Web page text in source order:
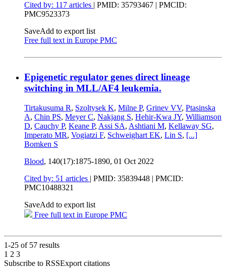
Cited by: 117 articles | PMID: 35793467 | PMCID:
PMC9523373
SaveAdd to export list
Free full text in Europe PMC
Epigenetic regulator genes direct lineage
switching in MLL/AF4 leukemia.
Tirtakusuma R, Szoltysek K, Milne P, Grinev VV, Ptasinska
A, Chin PS, Meyer C, Nakjang S, Hehir-Kwa JY, Williamson
D, Cauchy P, Keane P, Assi SA, Ashtiani M, Kellaway SG,
Imperato MR, Vogiatzi F, Schweighart EK, Lin S, [...]
Bomken S
Blood, 140(17):1875-1890, 01 Oct 2022
Cited by: 51 articles | PMID: 35839448 | PMCID:
PMC10488321
SaveAdd to export list
Free full text in Europe PMC
1-25 of 57 results
1 2 3
Subscribe to RSSExport citations